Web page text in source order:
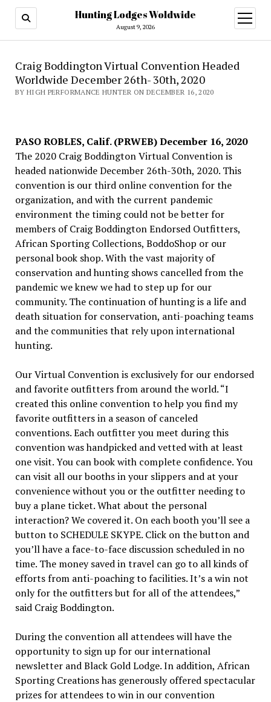
Hunting Lodges Woldwide
August 9, 2026
open
menu
Craig Boddington Virtual Convention Headed
Worldwide December 26th- 30th, 2020
BY HIGH PERFORMANCE HUNTER ON DECEMBER 16, 2020
PASO ROBLES, Calif. (PRWEB) December 16, 2020
The 2020 Craig Boddington Virtual Convention is
headed nationwide December 26th-30th, 2020. This
convention is our third online convention for the
organization, and with the current pandemic
environment the timing could not be better for
members of Craig Boddington Endorsed Outfitters,
African Sporting Collections, BoddoShop or our
personal book shop. With the vast majority of
conservation and hunting shows cancelled from the
pandemic we knew we had to step up for our
community. The continuation of hunting is a life and
death situation for conservation, anti-poaching teams
and the communities that rely upon international
hunting.
Our Virtual Convention is exclusively for our endorsed
and favorite outfitters from around the world. “I
created this online convention to help you find my
favorite outfitters in a season of canceled
conventions. Each outfitter you meet during this
convention was handpicked and vetted with at least
one visit. You can book with complete confidence. You
can visit all our booths in your slippers and at your
convenience without you or the outfitter needing to
buy a plane ticket. What about the personal
interaction? We covered it. On each booth you’ll see a
button to SCHEDULE SKYPE. Click on the button and
you’ll have a face-to-face discussion scheduled in no
time. The money saved in travel can go to all kinds of
efforts from anti-poaching to facilities. It’s a win not
only for the outfitters but for all of the attendees,”
said Craig Boddington.
During the convention all attendees will have the
opportunity to sign up for our international
newsletter and Black Gold Lodge. In addition, African
Sporting Creations has generously offered spectacular
prizes for attendees to win in our convention